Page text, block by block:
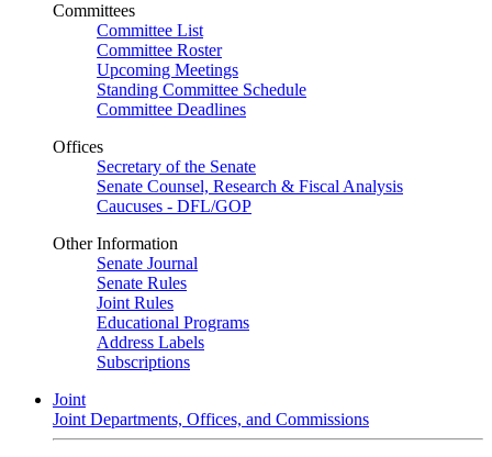
Committees
Committee List
Committee Roster
Upcoming Meetings
Standing Committee Schedule
Committee Deadlines
Offices
Secretary of the Senate
Senate Counsel, Research & Fiscal Analysis
Caucuses - DFL/GOP
Other Information
Senate Journal
Senate Rules
Joint Rules
Educational Programs
Address Labels
Subscriptions
Joint
Joint Departments, Offices, and Commissions